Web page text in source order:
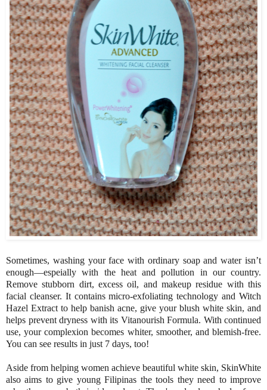
Sometimes, washing your face with ordinary soap and water isn’t
enough—espeially with the heat and pollution in our country.
Remove stubborn dirt, excess oil, and makeup residue with this
facial cleanser. It contains micro-exfoliating technology and Witch
Hazel Extract to help banish acne, give your blush white skin, and
helps prevent dryness with its Vitanourish Formula. With continued
use, your complexion becomes whiter, smoother, and blemish-free.
You can see results in just 7 days, too!
Aside from helping women achieve beautiful white skin, SkinWhite
also aims to give young Filipinas the tools they need to improve